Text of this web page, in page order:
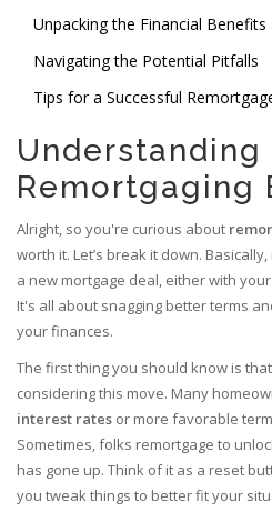
Unpacking the Financial Benefits
Navigating the Potential Pitfalls
Tips for a Successful
Understanding
Remortgaging
Alright, so you're curious about
worth it. Let’s break it down.
a new mortgage deal, either with
It's all about snagging better terms
your finances.
The first thing you should know is
considering this move. Many
interest rates or more favorable
Sometimes, folks remortgage to
has gone up. Think of it as a reset
you tweak things to better fit your